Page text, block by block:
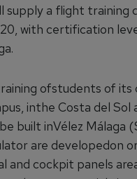
supply a flight training
with certification
ofstudents of its
inthe Costa del Sol
built inVélez Málaga
are developedon
and cockpit panels